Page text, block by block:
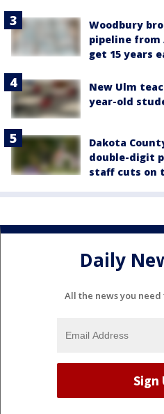
Woodbury
pipeline from
get 15 years
New Ulm
year-old
Dakota
double-digit
staff cuts on
Daily
All the news you